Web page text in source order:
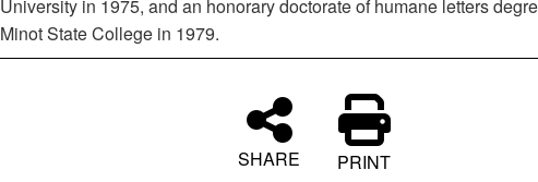
University in 1975, and an honorary doctorate of humane letters
Minot State College in 1979.
SHARE PRINT